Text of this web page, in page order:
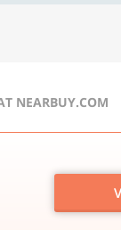
NEARBUY.COM